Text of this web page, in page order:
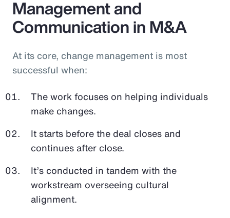
Management and
Communication in M&A
At its core, change management is most
successful when:
The work focuses on helping individuals
make changes.
It starts before the deal closes and
continues after close.
It’s conducted in tandem with the
workstream overseeing cultural
alignment.